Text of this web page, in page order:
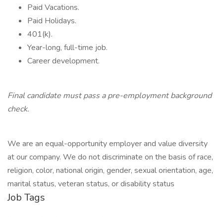
Paid Vacations.
Paid Holidays.
401(k).
Year-long, full-time job.
Career development.
Final candidate must pass a pre-employment background
check.
We are an equal-opportunity employer and value diversity
at our company. We do not discriminate on the basis of race,
religion, color, national origin, gender, sexual orientation, age,
marital status, veteran status, or disability status
Job Tags